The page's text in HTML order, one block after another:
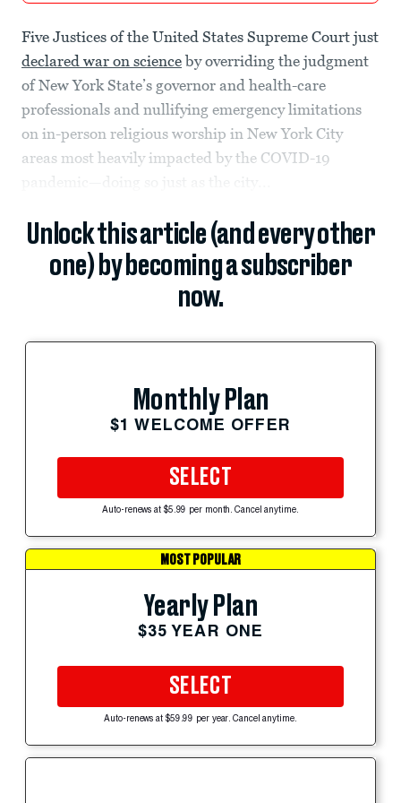
Five Justices of the United States Supreme Court just
declared war on scienceby overriding the judgment
of New York State’s governor and health-care
professionals and nullifying emergency limitations
on in-person religious worship in New York City
areas most heavily impacted by the COVID-19
pandemic—doing so just as the city...
Unlock this article (and every other
one) by becoming a subscriber
now.
Monthly Plan
$1 WELCOME OFFER
SELECT
Auto-renews at $5.99 per month. Cancel anytime.
MOST POPULAR
Yearly Plan
$35 YEAR ONE
SELECT
Auto-renews at $59.99 per year. Cancel anytime.